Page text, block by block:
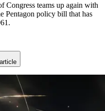
Congress teams up again with
Pentagon policy bill that has